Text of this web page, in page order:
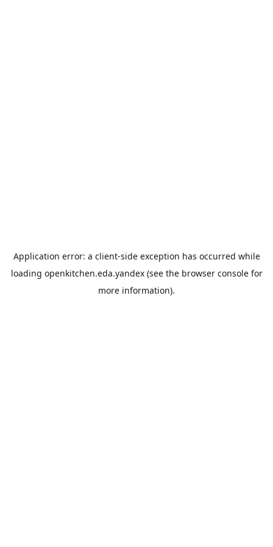
Application error: a client-side exception has occurred while
loading openkitchen.eda.yandex(see the browser consolefor
more information).